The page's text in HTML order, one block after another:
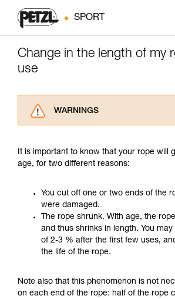
SPORT
Change in the length of my
use
WARNINGS
advice itself. You must have
understood the information in
supplementary information.
Mastering these techniques
training. Work with a
your ability to perform these
and independently before
unsupervised.
not describe here.
It is important to know that your rope will
age, for two different reasons:
You cut off one or two ends of the
were damaged.
The rope shrunk. With age, the
and thus shrinks in length. You
of 2-3 % after the first few uses,
the life of the rope.
Note also that this phenomenon is not
on each end of the rope: half of the rope